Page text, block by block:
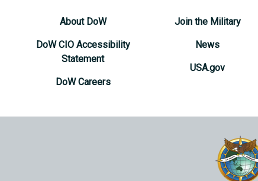
About DoW
DoW CIO Accessibility
Statement
DoW Careers
Join the Military
News
USA.gov